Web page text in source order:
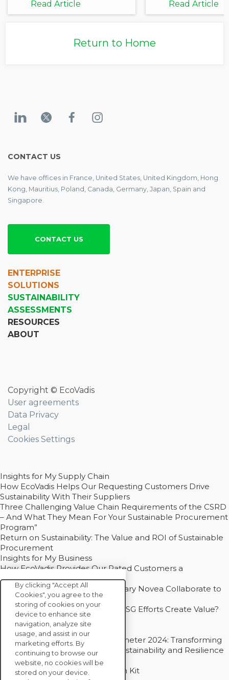
Read Article
Growth
Read Article
Return to Home
CONTACT US
We have offices in France, United States, United Kingdom, Hong
Kong, Mauritius, Poland, Canada, Germany, Japan, Spain and
Singapore.
CONTACT US
ENTERPRISE
SOLUTIONS
SUSTAINABILITY
ASSESSMENTS
RESOURCES
ABOUT
Copyright © EcoVadis
User agreements
Data Privacy
Legal
Cookies Settings
Insights for My Supply Chain
How EcoVadis Helps Our Requesting Customers Drive
Sustainability With Their Suppliers
Three Challenging Value Chain Requirements of the CSRD
– And What They Mean For Your Sustainable Procurement
Program”
Return on Sustainability: The Value and ROI of Sustainable
Procurement
Insights for My Business
How EcoVadis Provides Our Rated Customers a
Competitive Advantage
How Groupe Sterne and Subsidiary Novea Collaborate to
Drive Decarbonization
Bain - EcoVadis Joint Study: Do ESG Efforts Create Value?
Recommended
Carbon Action Report 2025
Sustainable Procurement Barometer 2024: Transforming
Procurement Into a Strategic Sustainability and Resilience
Partner
Sustainable Procurement Action Kit
By clicking "Accept All
Cookies", you agree to the
storing of cookies on your
device to enhance site
navigation, analyze site
usage, and assist in our
marketing efforts. By
continuing to browse our
website, no cookies will be
stored on your device.